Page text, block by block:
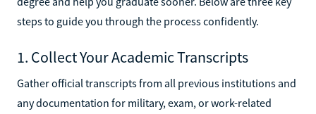
steps to guide you through the process confidently.
1. Collect Your Academic Transcripts
Gather official transcripts from all previous institutions and
any documentation for military, exam, or work-related